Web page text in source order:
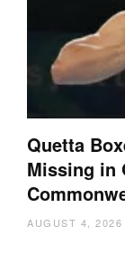
Quetta
Missing in
AUGUST 4, 2026